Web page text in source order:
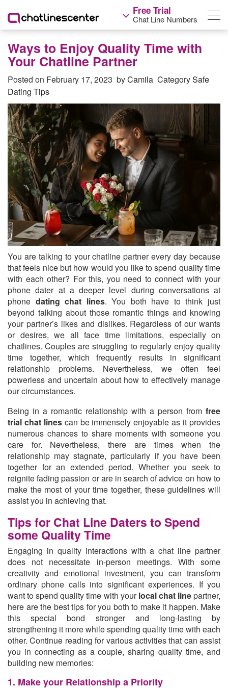
Free Trial
Chat Line Numbers
Ways to Enjoy Quality Time with
Your Chatline Partner
Posted on February 17, 2023 byCamila CategorySafe
Dating Tips
You are talking to your chatline partner every day because
that feels nice but how would you like to spend quality time
with each other? For this, you need to connect with your
phone dater at a deeper level during conversations at
phone dating chat lines. You both have to think just
beyond talking about those romantic things and knowing
your partner’s likes and dislikes. Regardless of our wants
or desires, we all face time limitations, especially on
chatlines. Couples are struggling to regularly enjoy quality
time together, which frequently results in significant
relationship problems. Nevertheless, we often feel
powerless and uncertain about how to effectively manage
our circumstances.
Being in a romantic relationship with a person from free
trial chat linescan be immensely enjoyable as it provides
numerous chances to share moments with someone you
care for. Nevertheless, there are times when the
relationship may stagnate, particularly if you have been
together for an extended period. Whether you seek to
reignite fading passion or are in search of advice on how to
make the most of your time together, these guidelines will
assist you in achieving that.
Tips for Chat Line Daters to Spend
some Quality Time
Engaging in quality interactions with a chat line partner
does not necessitate in-person meetings. With some
creativity and emotional investment, you can transform
ordinary phone calls into significant experiences. If you
want to spend quality time with yourlocal chat linepartner,
here are the best tips for you both to make it happen. Make
this special bond stronger and long-lasting by
strengthening it more while spending quality time with each
other. Continue reading for various activities that can assist
you in connecting as a couple, sharing quality time, and
building new memories:
1. Make your Relationship a Priority